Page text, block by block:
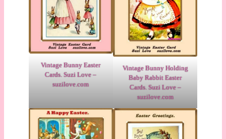
Vintage Bunny Easter
Cards. Suzi Love –
suzilove.com
Vintage Bunny Holding
Baby Rabbit Easter
Cards. Suzi Love –
suzilove.com